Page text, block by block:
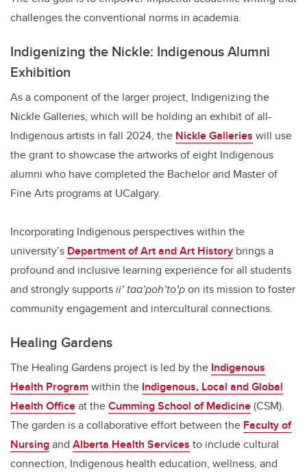
challenges the conventional norms in academia.
Indigenizing the Nickle: Indigenous Alumni
Exhibition
As a component of the larger project, Indigenizing the
Nickle Galleries, which will be holding an exhibit of all-
Indigenous artists in fall 2024, the Nickle Galleries will use
the grant to showcase the artworks of eight Indigenous
alumni who have completed the Bachelor and Master of
Fine Arts programs at UCalgary.
Incorporating Indigenous perspectives within the
university’s Department of Art and Art History brings a
profound and inclusive learning experience for all students
and strongly supportsii’ taa’poh’to’pon its mission to foster
community engagement and intercultural connections.
Healing Gardens
The Healing Gardens project is led by the Indigenous
Health Programwithin the Indigenous, Local and Global
Health Officeat theCumming School of Medicine(CSM).
The garden is a collaborative effort between the Faculty of
Nursingand Alberta Health Services to include cultural
connection, Indigenous health education, wellness, and